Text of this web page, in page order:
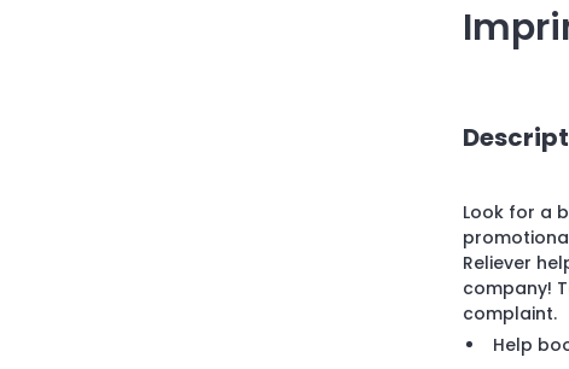
Look for a
Reliever
company!
complaint.
Help